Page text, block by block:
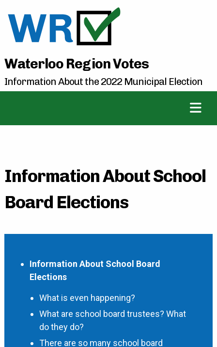
Waterloo Region Votes
Information About the 2022 Municipal Election
Information About School
Board Elections
Information About School Board
Elections
What is even happening?
What are school board trustees? What
do they do?
There are so many school board